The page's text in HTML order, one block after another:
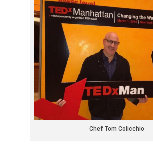
Chef Tom Colicchio